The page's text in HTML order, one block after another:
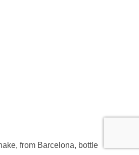
from Barcelona, bottle